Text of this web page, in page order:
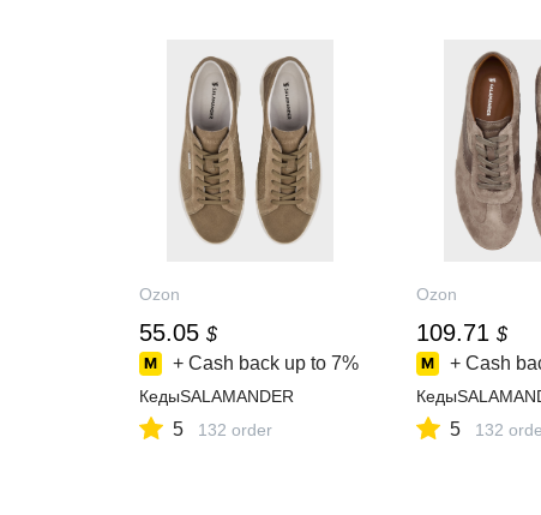
Ozon
55.05 $
+ Cash back up to 7%
КедыSALAMANDER
5 132 order
Ozon
109.71 $
+ Cash
5 132